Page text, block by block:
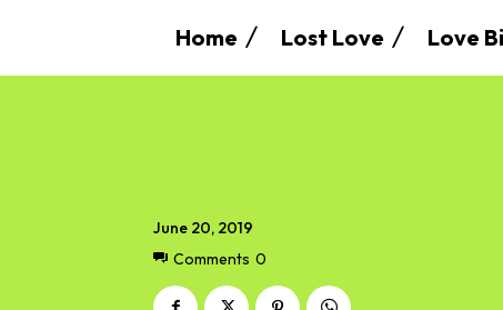
Home Lost Love Love
June 20, 2019
Comments 0